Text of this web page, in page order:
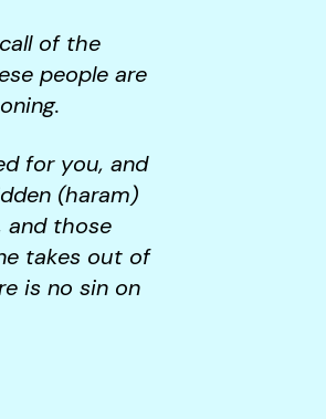
of the
people are
for you, and
(haram)
and those
takes out of
is no sin on